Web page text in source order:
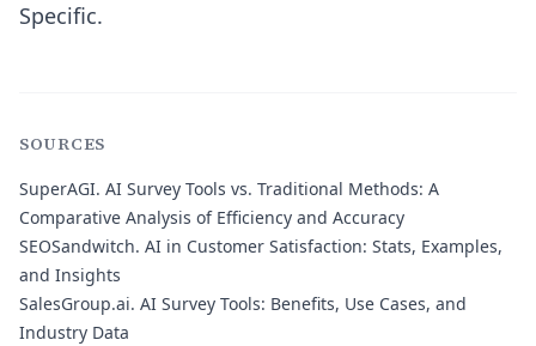
Specific.
SOURCES
SuperAGI. AI Survey Tools vs. Traditional Methods: A
Comparative Analysis of Efficiency and Accuracy
SEOSandwitch. AI in Customer Satisfaction: Stats, Examples,
and Insights
SalesGroup.ai. AI Survey Tools: Benefits, Use Cases, and
Industry Data